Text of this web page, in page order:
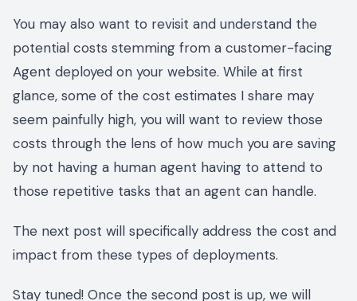
You may also want to revisit and understand the
potential costs stemming from a customer-facing
Agent deployed on your website. While at first
glance, some of the cost estimates I share may
seem painfully high, you will want to review those
costs through the lens of how much you are saving
by not having a human agent having to attend to
those repetitive tasks that an agent can handle.
The next post will specifically address the cost and
impact from these types of deployments.
Stay tuned! Once the second post is up, we will